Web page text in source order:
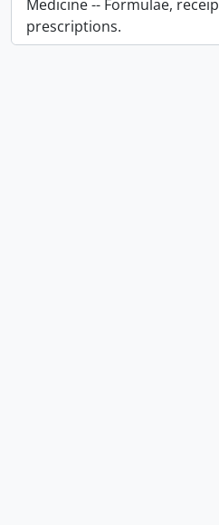
Medicine -- Formulae,
prescriptions.
, 1 results